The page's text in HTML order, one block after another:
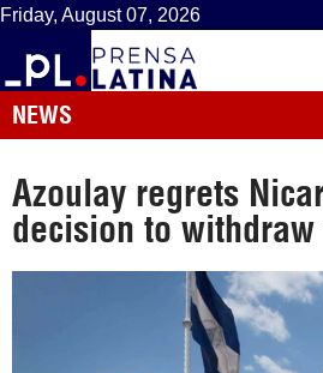
Friday, August 07, 2026
NEWS
Azoulay regrets
decision to